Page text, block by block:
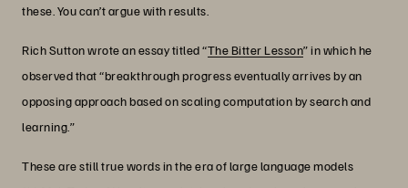
these. You can’t argue with results.
Rich Sutton wrote an essay titled “The Bitter Lesson” in which he
observed that “breakthrough progress eventually arrives by an
opposing approach based on scaling computation by search and
learning.”
These are still true words in the era of large language models